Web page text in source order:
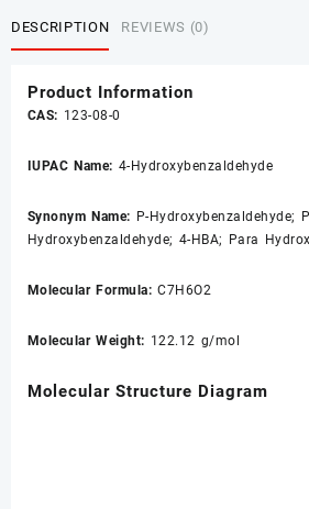
DESCRIPTION REVIEWS (0)
Product Information
CAS: 123-08-0
IUPAC Name: 4-Hydroxybenzaldehyde
Synonym Name: P-Hydroxybenzaldehyde;
Hydroxybenzaldehyde; 4-HBA; Para
Molecular Formula:C7H6O2
Molecular Weight: 122.12 g/mol
Molecular Structure Diagram